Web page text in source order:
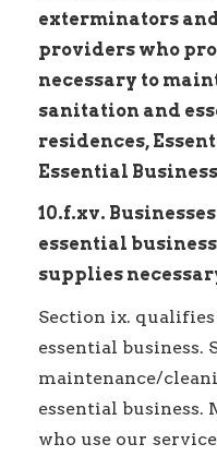
exterminators
providers who
necessary to
sanitation and
residences,
Essential
10.f.xv.
essential
supplies
Section ix.
essential business.
maintenance/
essential business.
who use our